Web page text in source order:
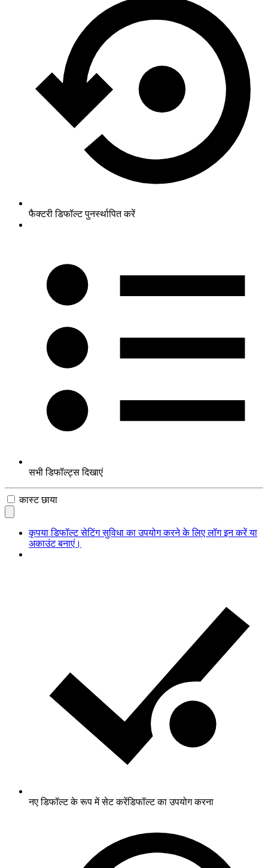
फैक्टरी डिफॉल्ट पुनर्स्थापित करें
सभी डिफॉल्ट्स दिखाएं
कास्ट छाया
कृपया डिफॉल्ट सेटिंग सुविधा का उपयोग करने के लिए लॉग इन करें या
अकाउंट बनाएं।
नए डिफॉल्ट के रूप में सेट करेंडिफॉल्ट का उपयोग करना